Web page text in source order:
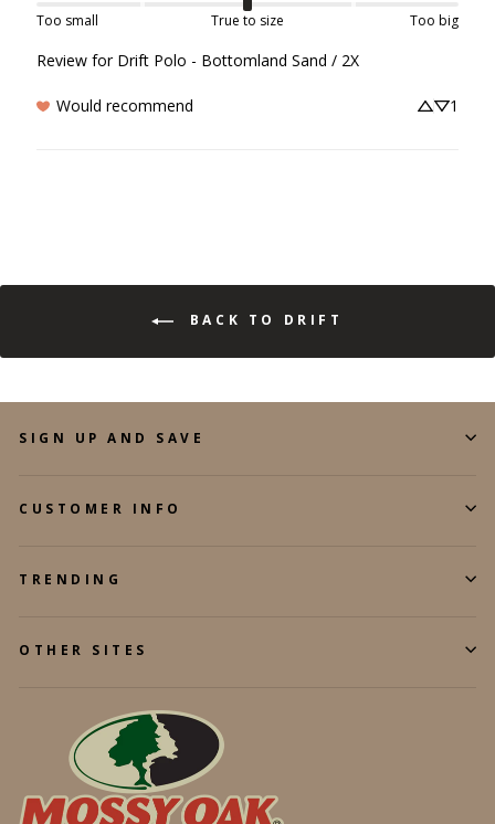
Too small True to size Too big
Review for Drift Polo - Bottomland Sand / 2X
Would recommend 1
BACK TO DRIFT
SIGN UP AND SAVE
CUSTOMER INFO
TRENDING
OTHER SITES